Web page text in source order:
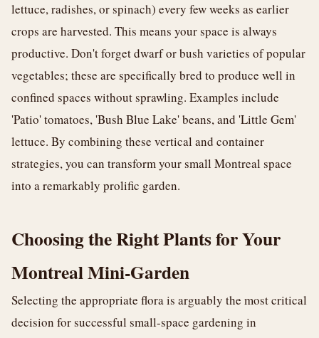
lettuce, radishes, or spinach) every few weeks as earlier
crops are harvested. This means your space is always
productive. Don't forget dwarf or bush varieties of popular
vegetables; these are specifically bred to produce well in
confined spaces without sprawling. Examples include
'Patio' tomatoes, 'Bush Blue Lake' beans, and 'Little Gem'
lettuce. By combining these vertical and container
strategies, you can transform your small Montreal space
into a remarkably prolific garden.
Choosing the Right Plants for Your
Montreal Mini-Garden
Selecting the appropriate flora is arguably the most critical
decision for successful small-space gardening in